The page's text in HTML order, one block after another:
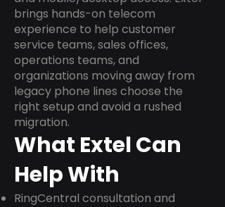
brings hands-on telecom
experience to help customer
service teams, sales offices,
operations teams, and
organizations moving away from
legacy phone lines choose the
right setup and avoid a rushed
migration.
What Extel Can
Help With
RingCentral consultation and